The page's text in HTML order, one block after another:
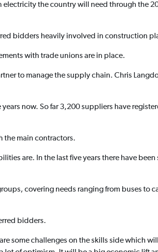
the country will need through the
bidders heavily involved in construction
with trade unions are in place.
to manage the supply chain. Chris
now. So far 3,200 suppliers have
the main contractors.
are. In the last five years there have
covering needs ranging from buses to
bidders.
some challenges on the skills side which